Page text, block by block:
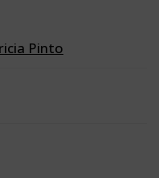
Pinto